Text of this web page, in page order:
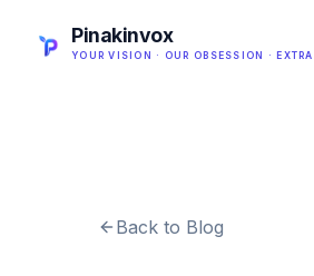
Pinakinvox
YOUR VISION · OUR OBSESSION ·
Back to Blog